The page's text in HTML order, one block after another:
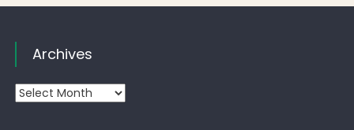
Archives
Archives